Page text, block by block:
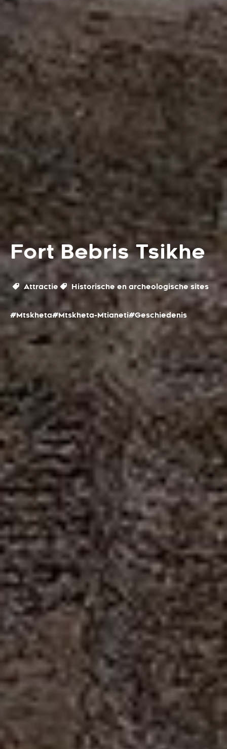
Fort Bebris Tsikhe
Attractie Historische en archeologische sites
#Mtskheta#Mtskheta-Mtianeti#Geschiedenis